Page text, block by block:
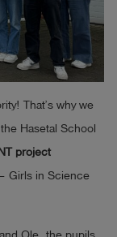
That’s why we
Hasetal School
project
Girls in Science